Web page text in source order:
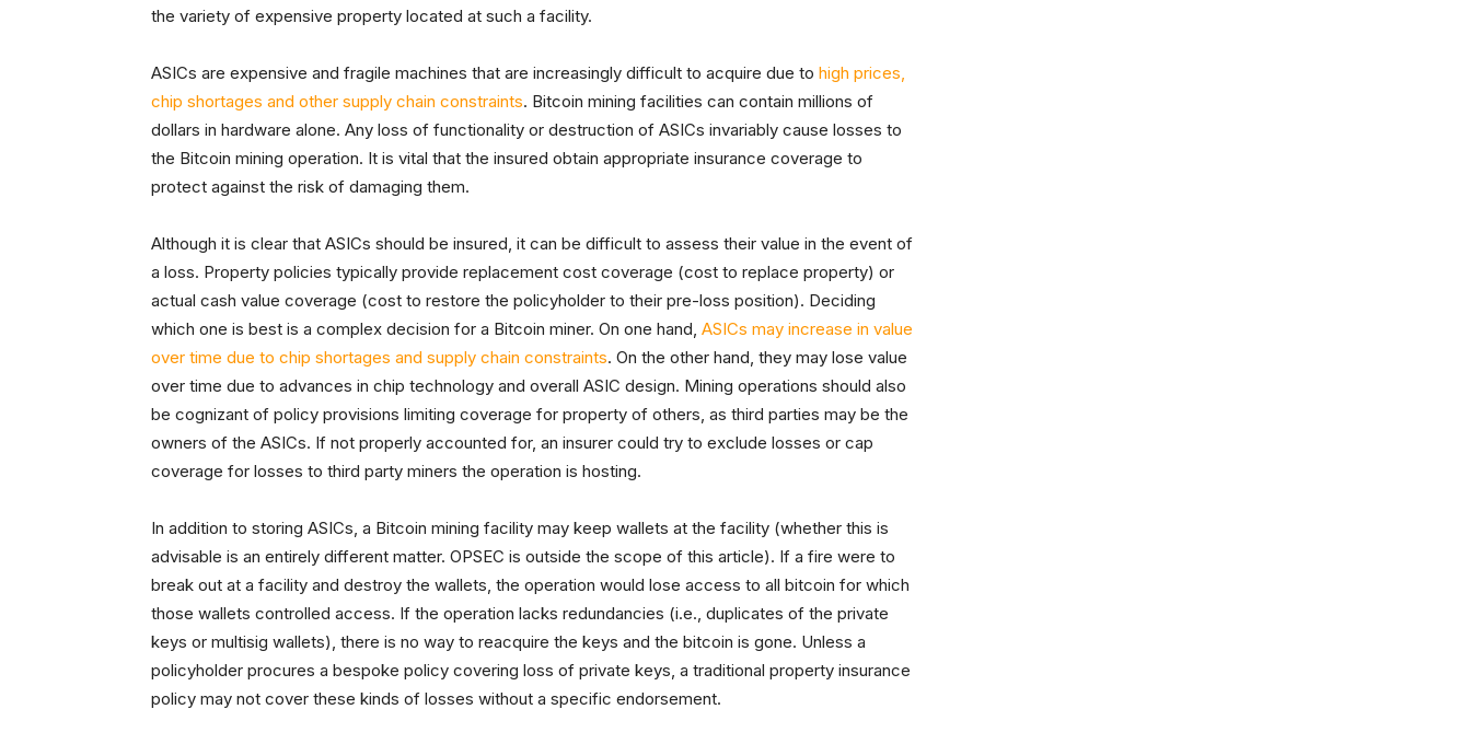
the variety of expensive property located at such a facility.
ASICs are expensive and fragile machines that are increasingly difficult to acquire due to high prices,
chip shortages and other supply chain constraints. Bitcoin mining facilities can contain millions of
dollars in hardware alone. Any loss of functionality or destruction of ASICs invariably cause losses to
the Bitcoin mining operation. It is vital that the insured obtain appropriate insurance coverage to
protect against the risk of damaging them.
Although it is clear that ASICs should be insured, it can be difficult to assess their value in the event of
a loss. Property policies typically provide replacement cost coverage (cost to replace property) or
actual cash value coverage (cost to restore the policyholder to their pre-loss position). Deciding
which one is best is a complex decision for a Bitcoin miner. On one hand, ASICs may increase in value
over time due to chip shortages and supply chain constraints. On the other hand, they may lose value
over time due to advances in chip technology and overall ASIC design. Mining operations should also
be cognizant of policy provisions limiting coverage for property of others, as third parties may be the
owners of the ASICs. If not properly accounted for, an insurer could try to exclude losses or cap
coverage for losses to third party miners the operation is hosting.
In addition to storing ASICs, a Bitcoin mining facility may keep wallets at the facility (whether this is
advisable is an entirely different matter. OPSEC is outside the scope of this article). If a fire were to
break out at a facility and destroy the wallets, the operation would lose access to all bitcoin for which
those wallets controlled access. If the operation lacks redundancies (i.e., duplicates of the private
keys or multisig wallets), there is no way to reacquire the keys and the bitcoin is gone. Unless a
policyholder procures a bespoke policy covering loss of private keys, a traditional property insurance
policy may not cover these kinds of losses without a specific endorsement.